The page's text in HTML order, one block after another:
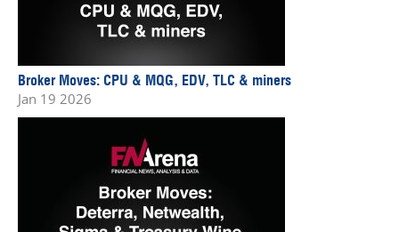
Broker Moves: CPU & MQG, EDV, TLC & miners
Jan 19 2026